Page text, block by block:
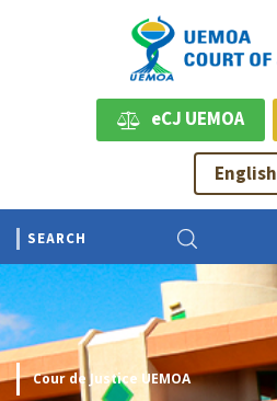
eCJ UEMOA
English
Cour de Justice UEMOA